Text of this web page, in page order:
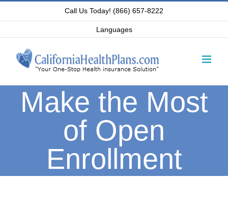
content
Call Us Today! (866) 657-8222
Languages
Make the Most
of Open
Enrollment